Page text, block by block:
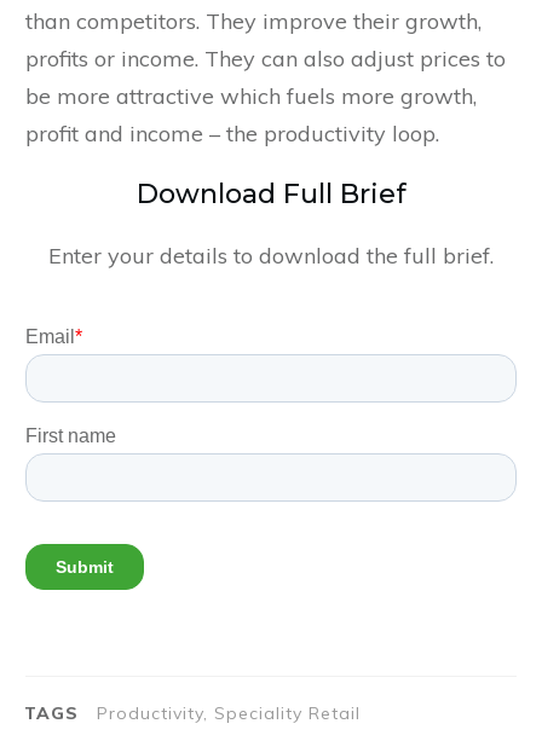
than competitors. They improve their growth,
profits or income. They can also adjust prices to
be more attractive which fuels more growth,
profit and income – the productivity loop.
Download Full Brief
Enter your details to download the full brief.
TAGS Productivity, Speciality Retail